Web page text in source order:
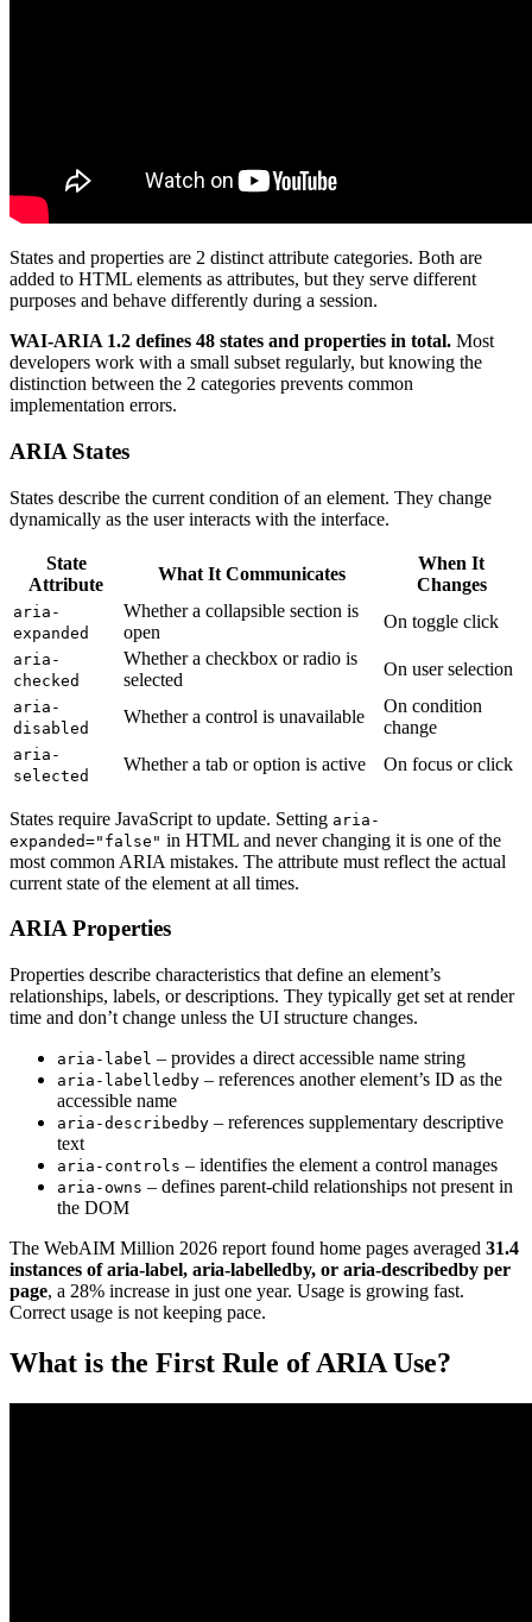
States and properties are 2 distinct attribute categories. Both are
added to HTML elements as attributes, but they serve different
purposes and behave differently during a session.
WAI-ARIA 1.2 defines 48 states and properties in total. Most
developers work with a small subset regularly, but knowing the
distinction between the 2 categories prevents common
implementation errors.
ARIA States
States describe the current condition of an element. They change
dynamically as the user interacts with the interface.
State
Attribute
What It Communicates
When It
Changes
aria-
expanded
Whether a collapsible section is
open
On toggle click
aria-
checked
Whether a checkbox or radio is
selected
On user selection
aria-
disabled
Whether a control is unavailable
On condition
change
aria-
selected
Whether a tab or option is active On focus or click
States require JavaScript to update. Setting aria-
expanded="false" in HTML and never changing it is one of the
most common ARIA mistakes. The attribute must reflect the actual
current state of the element at all times.
ARIA Properties
Properties describe characteristics that define an element’s
relationships, labels, or descriptions. They typically get set at render
time and don’t change unless the UI structure changes.
aria-label – provides a direct accessible name string
aria-labelledby – references another element’s ID as the
accessible name
aria-describedby – references supplementary descriptive
text
aria-controls – identifies the element a control manages
aria-owns – defines parent-child relationships not present in
the DOM
The WebAIM Million 2026 report found home pages averaged 31.4
instances of aria-label, aria-labelledby, or aria-describedby per
page, a 28% increase in just one year. Usage is growing fast.
Correct usage is not keeping pace.
What is the First Rule of ARIA Use?